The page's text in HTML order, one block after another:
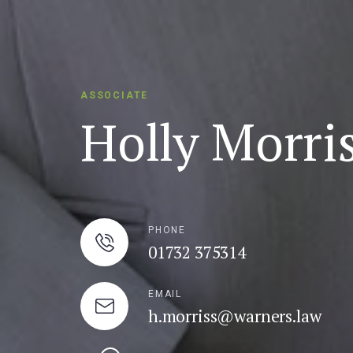
ASSOCIATE
Holly
PHONE
01732 375314
EMAIL
h.morriss@warners.law